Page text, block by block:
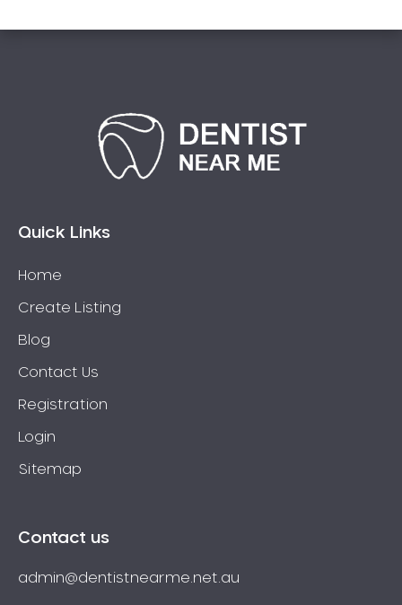
Quick Links
Home
Create Listing
Blog
Contact Us
Registration
Login
Sitemap
Contact us
admin@dentistnearme.net.au